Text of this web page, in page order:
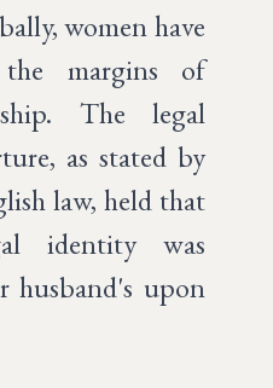
women have
margins of
The legal
as stated by
law, held that
identity was
husband's upon